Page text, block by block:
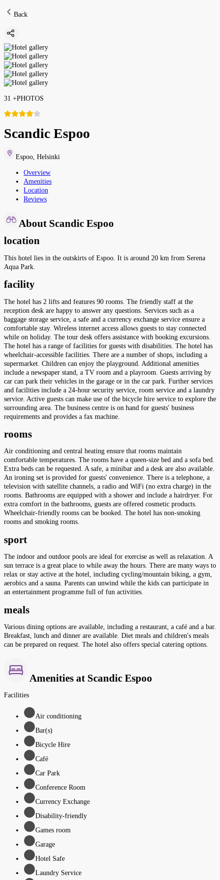
Back
31 +PHOTOS
Scandic Espoo
Espoo Helsinki
Overview
Amenities
Location
Reviews
About Scandic Espoo
location
This hotel lies in the outskirts of Espoo. It is around 20 km from Serena
Aqua Park.
facility
The hotel has 2 lifts and features 90 rooms. The friendly staff at the
reception desk are happy to answer any questions. Services such as a
baggage storage service, a safe and a currency exchange service ensure a
comfortable stay. Wireless internet access allows guests to stay connected
while on holiday. The tour desk offers assistance with booking excursions.
The hotel has a range of facilities for guests with disabilities. The hotel has
wheelchair-accessible facilities. There are a number of shops, including a
supermarket. Children can enjoy the playground. Additional amenities
include a newspaper stand, a TV room and a playroom. Guests arriving by
car can park their vehicles in the garage or in the car park. Further services
and facilities include a 24-hour security service, room service and a laundry
service. Active guests can make use of the bicycle hire service to explore the
surrounding area. The business centre is on hand for guests' business
requirements and provides a fax machine.
rooms
Air conditioning and central heating ensure that rooms maintain
comfortable temperatures. The rooms have a queen-size bed and a sofa bed.
Extra beds can be requested. A safe, a minibar and a desk are also available.
An ironing set is provided for guests' convenience. There is a telephone, a
television with satellite channels, a radio and WiFi (no extra charge) in the
rooms. Bathrooms are equipped with a shower and include a hairdryer. For
extra comfort in the bathrooms, guests are offered cosmetic products.
Wheelchair-friendly rooms can be booked. The hotel has non-smoking
rooms and smoking rooms.
sport
The indoor and outdoor pools are ideal for exercise as well as relaxation. A
sun terrace is a great place to while away the hours. There are many ways to
relax or stay active at the hotel, including cycling/mountain biking, a gym,
aerobics and a sauna. Parents can unwind while the kids can participate in
an entertainment programme full of fun activities.
meals
Various dining options are available, including a restaurant, a café and a bar.
Breakfast, lunch and dinner are available. Diet meals and children's meals
can be prepared on request. The hotel also offers special catering options.
Amenities at Scandic Espoo
Facilities
Air conditioning
Bar(s)
Bicycle Hire
Café
Car Park
Conference Room
Currency Exchange
Disability-friendly
Games room
Garage
Hotel Safe
Laundry Service